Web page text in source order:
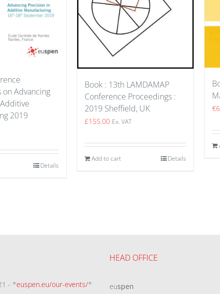
on Advancing
2019
Details
Book : 13th LAMDAMAP
Conference Proceedings :
2019 Sheffield, UK
£155.00 Ex. VAT
Add to cart Details
€
- *euspen.eu/our-events/*
HEAD OFFICE
euspen